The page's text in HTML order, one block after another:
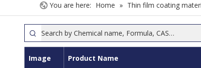
You are here: Home » Thin film coating
Image Product Name